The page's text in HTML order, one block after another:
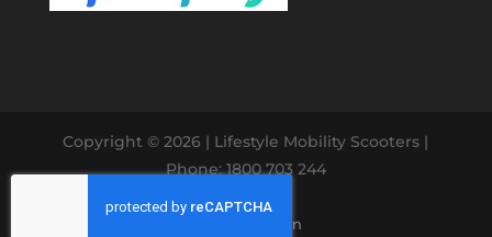
Copyright © 2026 | Lifestyle Mobility Scooters |
Phone: 1800 703 244
Website Design